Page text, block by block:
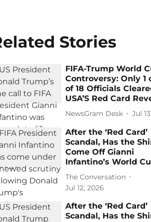
Stories
FIFA-Trump World
Controversy: Only 1
of 18 Officials
USA’S Red Card
NewsGram Desk Jul
After the ‘Red Card’
Scandal, Has the
Come Off Gianni
Infantino’s World
The Conversation
Jul 12, 2026
After the ‘Red Card’
Scandal, Has the